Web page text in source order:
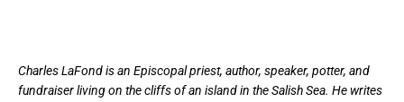
Charles LaFond is an Episcopal priest, author, speaker, potter, and
fundraiser living on the cliffs of an island in the Salish Sea. He writes